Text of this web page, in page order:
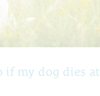
if my dog dies at